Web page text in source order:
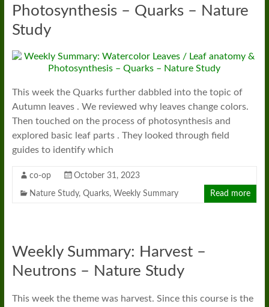
Photosynthesis – Quarks – Nature
Study
This week the Quarks further dabbled into the topic of
Autumn leaves . We reviewed why leaves change colors.
Then touched on the process of photosynthesis and
explored basic leaf parts . They looked through field
guides to identify which
co-op October 31, 2023
Nature Study, Quarks, Weekly Summary Read more
Weekly Summary: Harvest –
Neutrons – Nature Study
This week the theme was harvest. Since this course is the